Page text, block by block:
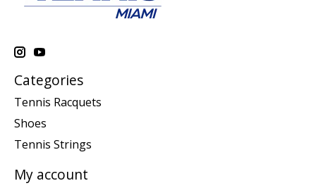
Categories
Tennis Racquets
Shoes
Tennis Strings
My account